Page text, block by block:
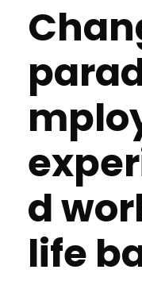
d
life